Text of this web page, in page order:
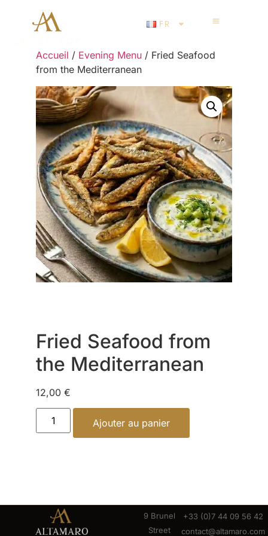
FR
Accueil / Evening Menu / Fried Seafood
from the Mediterranean
Fried Seafood from
the Mediterranean
12,00 €
Ajouter au panier
9 Brunel
Street
+33 (0)7 44 09 56 42
contact@altamaro.com